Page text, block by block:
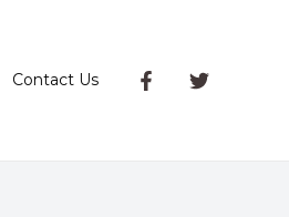
Contact Us